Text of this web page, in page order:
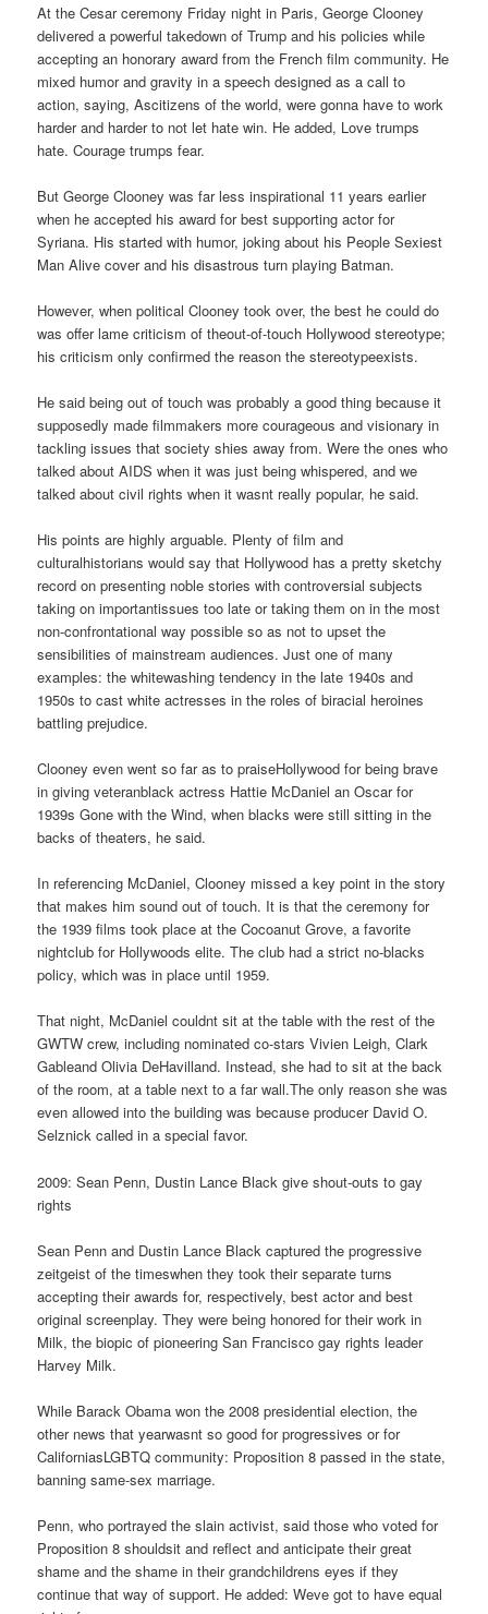
At the Cesar ceremony Friday night in Paris, George Clooney
delivered a powerful takedown of Trump and his policies while
accepting an honorary award from the French film community. He
mixed humor and gravity in a speech designed as a call to
action, saying, Ascitizens of the world, were gonna have to work
harder and harder to not let hate win. He added, Love trumps
hate. Courage trumps fear.
But George Clooney was far less inspirational 11 years earlier
when he accepted his award for best supporting actor for
Syriana. His started with humor, joking about his People Sexiest
Man Alive cover and his disastrous turn playing Batman.
However, when political Clooney took over, the best he could do
was offer lame criticism of theout-of-touch Hollywood stereotype;
his criticism only confirmed the reason the stereotypeexists.
He said being out of touch was probably a good thing because it
supposedly made filmmakers more courageous and visionary in
tackling issues that society shies away from. Were the ones who
talked about AIDS when it was just being whispered, and we
talked about civil rights when it wasnt really popular, he said.
His points are highly arguable. Plenty of film and
culturalhistorians would say that Hollywood has a pretty sketchy
record on presenting noble stories with controversial subjects
taking on importantissues too late or taking them on in the most
non-confrontational way possible so as not to upset the
sensibilities of mainstream audiences. Just one of many
examples: the whitewashing tendency in the late 1940s and
1950s to cast white actresses in the roles of biracial heroines
battling prejudice.
Clooney even went so far as to praiseHollywood for being brave
in giving veteranblack actress Hattie McDaniel an Oscar for
1939s Gone with the Wind, when blacks were still sitting in the
backs of theaters, he said.
In referencing McDaniel, Clooney missed a key point in the story
that makes him sound out of touch. It is that the ceremony for
the 1939 films took place at the Cocoanut Grove, a favorite
nightclub for Hollywoods elite. The club had a strict no-blacks
policy, which was in place until 1959.
That night, McDaniel couldnt sit at the table with the rest of the
GWTW crew, including nominated co-stars Vivien Leigh, Clark
Gableand Olivia DeHavilland. Instead, she had to sit at the back
of the room, at a table next to a far wall.The only reason she was
even allowed into the building was because producer David O.
Selznick called in a special favor.
2009: Sean Penn, Dustin Lance Black give shout-outs to gay
rights
Sean Penn and Dustin Lance Black captured the progressive
zeitgeist of the timeswhen they took their separate turns
accepting their awards for, respectively, best actor and best
original screenplay. They were being honored for their work in
Milk, the biopic of pioneering San Francisco gay rights leader
Harvey Milk.
While Barack Obama won the 2008 presidential election, the
other news that yearwasnt so good for progressives or for
CaliforniasLGBTQ community: Proposition 8 passed in the state,
banning same-sex marriage.
Penn, who portrayed the slain activist, said those who voted for
Proposition 8 shouldsit and reflect and anticipate their great
shame and the shame in their grandchildrens eyes if they
continue that way of support. He added: Weve got to have equal